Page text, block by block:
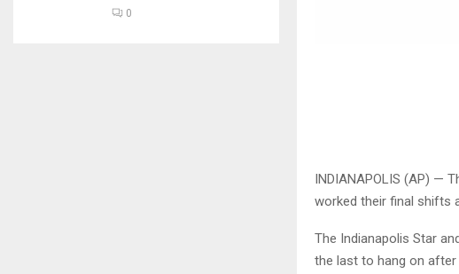
INDIANAPOLIS (AP) —
worked their final shifts
The Indianapolis Star
the last to hang on after
0